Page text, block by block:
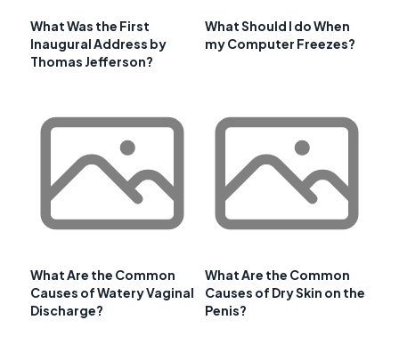
What Was the First
Inaugural Address by
Thomas Jefferson?
What Should I do When
my Computer Freezes?
What Are the Common
Causes of Watery Vaginal
Discharge?
What Are the Common
Causes of Dry Skin on the
Penis?